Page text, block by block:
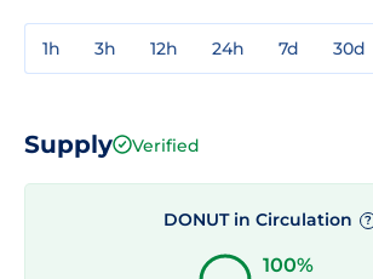
1h 3h 12h 24h 7d 30d
Supply Verified
DONUT in Circulation ?
100%